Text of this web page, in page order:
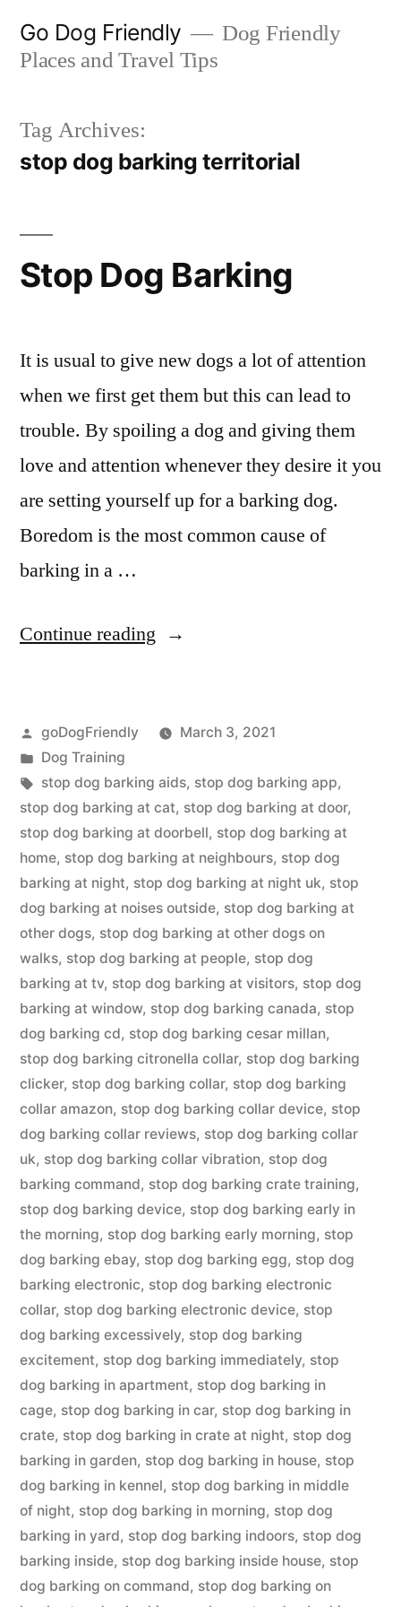
Go Dog Friendly
Dog Friendly
Places and Travel Tips
Tag Archives:
stop dog barking territorial
Stop Dog Barking
It is usual to give new dogs a lot of attention
when we first get them but this can lead to
trouble. By spoiling a dog and giving them
love and attention whenever they desire it you
are setting yourself up for a barking dog.
Boredom is the most common cause of
barking in a …
Continue reading “Stop
Posted
by
goDogFriendly
March 3, 2021
Posted
in
Dog Training
Tags:
stop dog barking aids, stop dog barking app,
stop dog barking at cat, stop dog barking at door,
stop dog barking at doorbell, stop dog barking at
home, stop dog barking at neighbours, stop dog
barking at night, stop dog barking at night uk, stop
dog barking at noises outside, stop dog barking at
other dogs, stop dog barking at other dogs on
walks, stop dog barking at people, stop dog
barking at tv, stop dog barking at visitors, stop dog
barking at window, stop dog barking canada, stop
dog barking cd, stop dog barking cesar millan,
stop dog barking citronella collar, stop dog barking
clicker, stop dog barking collar, stop dog barking
collar amazon, stop dog barking collar device, stop
dog barking collar reviews, stop dog barking collar
uk, stop dog barking collar vibration, stop dog
barking command, stop dog barking crate training,
stop dog barking device, stop dog barking early in
the morning, stop dog barking early morning, stop
dog barking ebay, stop dog barking egg, stop dog
barking electronic, stop dog barking electronic
collar, stop dog barking electronic device, stop
dog barking excessively, stop dog barking
excitement, stop dog barking immediately, stop
dog barking in apartment, stop dog barking in
cage, stop dog barking in car, stop dog barking in
crate, stop dog barking in crate at night, stop dog
barking in garden, stop dog barking in house, stop
dog barking in kennel, stop dog barking in middle
of night, stop dog barking in morning, stop dog
barking in yard, stop dog barking indoors, stop dog
barking inside, stop dog barking inside house, stop
dog barking on command, stop dog barking on